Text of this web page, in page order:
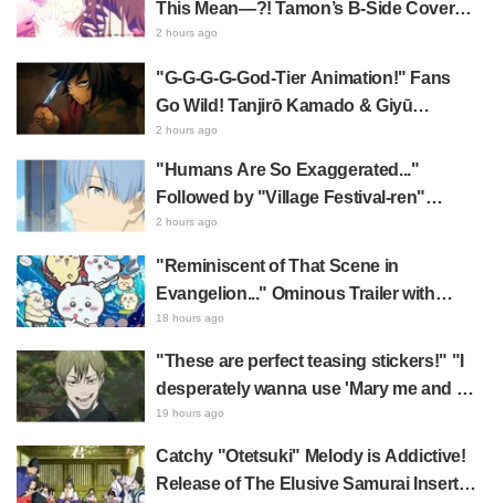
This Mean—?! Tamon’s B-Side Cover
Featuring Utage & Tamon Leaves Fans
2 hours ago
"G-G-G-G-God-Tier Animation!" Fans
Go Wild! Tanjirō Kamado & Giyū
Tomioka in Demon Slayer: Kimetsu no
Yaiba Cafe 1st Batch Illustration Draw
Praise for Water Fellow Disciples Being
"Too Cool"
2 hours ago
"Humans Are So Exaggerated..."
Followed by "Village Festival-ren"
Reveal—A Brilliant Instant Payoff!
2 hours ago
"Reminiscent of That Scene in
Evangelion..." Ominous Trailer with
Hachiware Singing Sparks Buzz for
Mermaid Island
18 hours ago
"These are perfect teasing stickers!" "I
desperately wanna use 'Mary me and be
my Wi-Fi'"—Fans Rejoice over the
Sticker Set Featuring The Culling Game
19 hours ago
Catchy "Otetsuki" Melody is Addictive!
Release of The Elusive Samurai Insert